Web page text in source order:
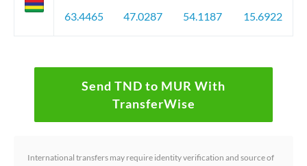
63.4465
47.0287
54.1187
15.6922
Send TND to MUR With
TransferWise
International transfers may require identity verification and source of